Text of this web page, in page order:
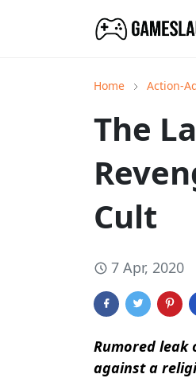
Home Action-
The
Cult
7 Apr, 2020
Rumored leak
against a